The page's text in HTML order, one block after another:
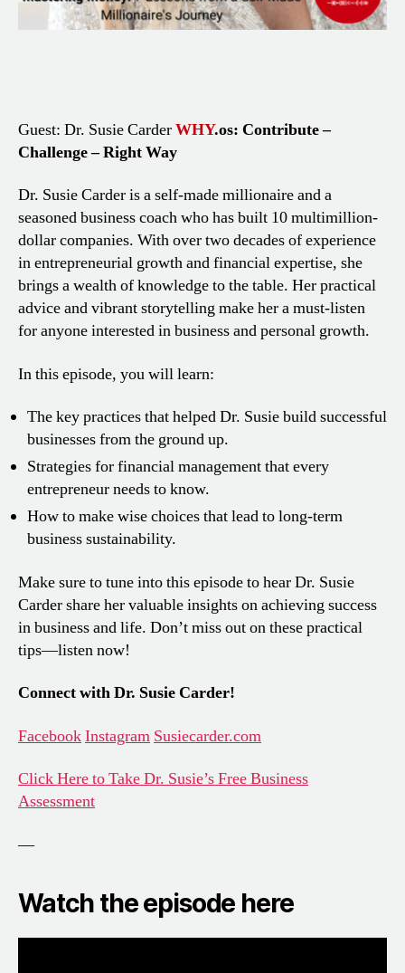
Guest: Dr. Susie CarderWHY.os: Contribute –
Challenge – Right Way
Dr. Susie Carder is a self-made millionaire and a
seasoned business coach who has built 10 multimillion-
dollar companies. With over two decades of experience
in entrepreneurial growth and financial expertise, she
brings a wealth of knowledge to the table. Her practical
advice and vibrant storytelling make her a must-listen
for anyone interested in business and personal growth.
In this episode, you will learn:
The key practices that helped Dr. Susie build successful
businesses from the ground up.
Strategies for financial management that every
entrepreneur needs to know.
How to make wise choices that lead to long-term
business sustainability.
Make sure to tune into this episode to hear Dr. Susie
Carder share her valuable insights on achieving success
in business and life. Don’t miss out on these practical
tips—listen now!
Connect with Dr. Susie Carder!
FacebookInstagram Susiecarder.com
Click Here to Take Dr. Susie’s Free Business
Assessment
—
Watch the episode here